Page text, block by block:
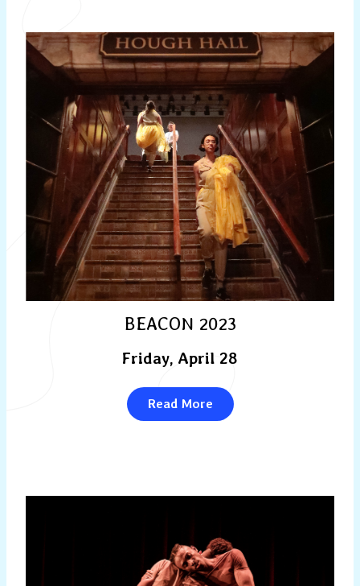
BEACON 2023
Friday, April 28
Read More